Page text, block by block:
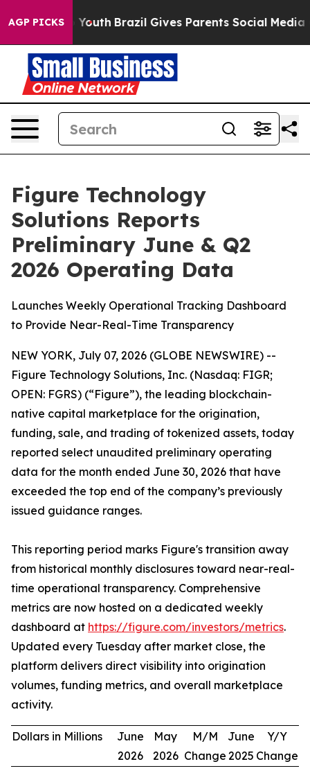
AGP PICKS
to Youth Brazil Gives Parents Social Media
Figure Technology
Solutions Reports
Preliminary June & Q2
2026 Operating Data
Launches Weekly Operational Tracking Dashboard
to Provide Near-Real-Time Transparency
NEW YORK, July 07, 2026 (GLOBE NEWSWIRE) --
Figure Technology Solutions, Inc. (Nasdaq: FIGR;
OPEN: FGRS) (“Figure”), the leading blockchain-
native capital marketplace for the origination,
funding, sale, and trading of tokenized assets, today
reported select unaudited preliminary operating
data for the month ended June 30, 2026 that have
exceeded the top end of the company’s previously
issued guidance ranges.
This reporting period marks Figure's transition away
from historical monthly disclosures toward near-real-
time operational transparency. Comprehensive
metrics are now hosted on a dedicated weekly
dashboard at https://figure.com/investors/metrics.
Updated every Tuesday after market close, the
platform delivers direct visibility into origination
volumes, funding metrics, and overall marketplace
activity.
Dollars in Millions
June
2026
May
2026
M/M
Change
June
2025
Y/Y
Change